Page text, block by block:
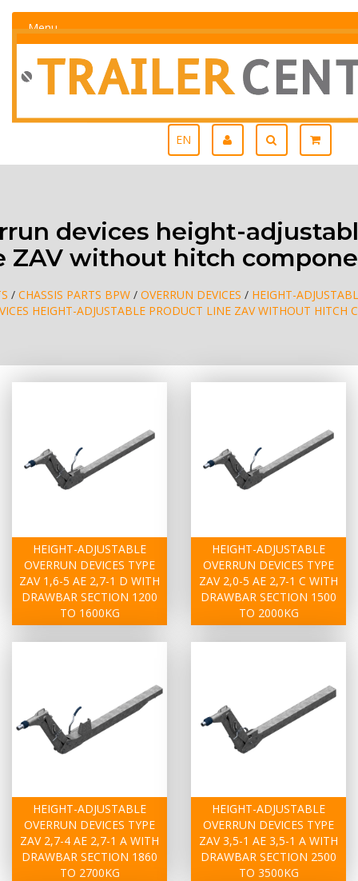
Menu
EN
devices height-
ZAV without hitch
/ CHASSIS PARTS BPW/ OVERRUN DEVICES / HEIGHT-
HEIGHT-ADJUSTABLE PRODUCT LINE ZAV WITHOUT HITCH
HEIGHT-ADJUSTABLE
OVERRUN DEVICES TYPE
ZAV 1,6-5 AE 2,7-1 D WITH
DRAWBAR SECTION 1200
TO 1600KG
HEIGHT-ADJUSTABLE
OVERRUN DEVICES TYPE
ZAV 2,0-5 AE 2,7-1 C WITH
DRAWBAR SECTION 1500
TO 2000KG
HEIGHT-ADJUSTABLE
OVERRUN DEVICES TYPE
ZAV 2,7-4 AE 2,7-1 A WITH
DRAWBAR SECTION 1860
TO 2700KG
HEIGHT-ADJUSTABLE
OVERRUN DEVICES TYPE
ZAV 3,5-1 AE 3,5-1 A WITH
DRAWBAR SECTION 2500
TO 3500KG